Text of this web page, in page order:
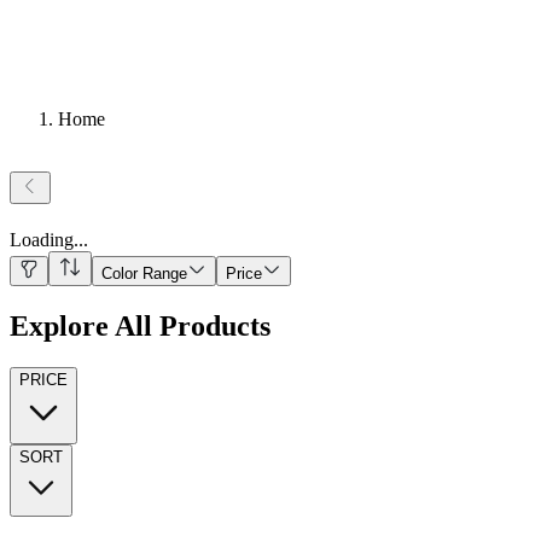
Home
Loading...
Color Range Price
Explore All Products
PRICE
SORT